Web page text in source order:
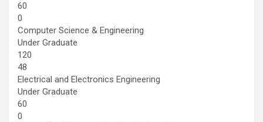
60
0
Computer Science & Engineering
Under Graduate
120
48
Electrical and Electronics Engineering
Under Graduate
60
0